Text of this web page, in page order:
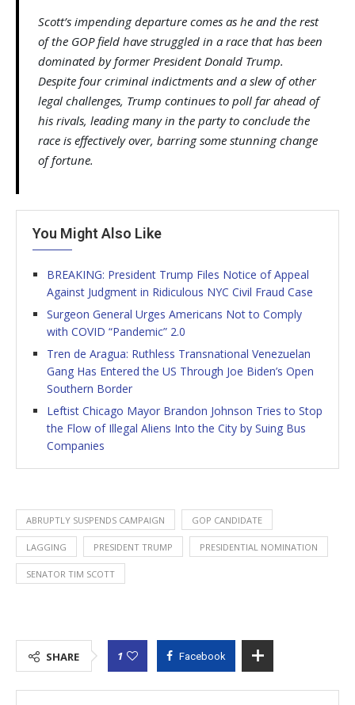
Scott’s impending departure comes as he and the rest
of the GOP field have struggled in a race that has been
dominated by former President Donald Trump.
Despite four criminal indictments and a slew of other
legal challenges, Trump continues to poll far ahead of
his rivals, leading many in the party to conclude the
race is effectively over, barring some stunning change
of fortune.
You Might Also Like
BREAKING: President Trump Files Notice of Appeal
Against Judgment in Ridiculous NYC Civil Fraud Case
Surgeon General Urges Americans Not to Comply
with COVID “Pandemic” 2.0
Tren de Aragua: Ruthless Transnational Venezuelan
Gang Has Entered the US Through Joe Biden’s Open
Southern Border
Leftist Chicago Mayor Brandon Johnson Tries to Stop
the Flow of Illegal Aliens Into the City by Suing Bus
Companies
ABRUPTLY SUSPENDS CAMPAIGN GOP CANDIDATE
LAGGING PRESIDENT TRUMP PRESIDENTIAL NOMINATION
SENATOR TIM SCOTT
SHARE 1 Facebook